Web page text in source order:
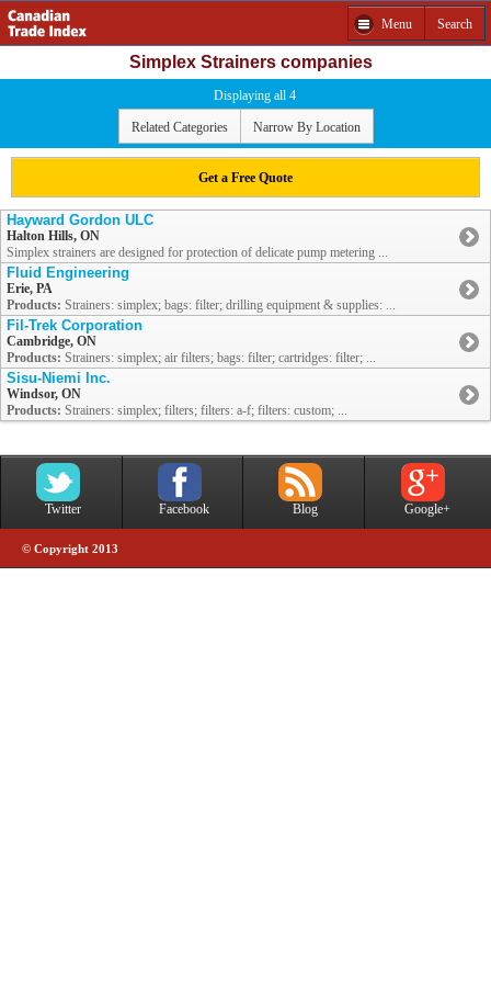
Menu Search
Simplex Strainers companies
Displaying all 4
Related Categories Narrow By Location
Get a Free Quote
Hayward Gordon ULC
Halton Hills, ON
Simplex strainers are designed for protection of delicate pump metering ...
Fluid Engineering
Erie, PA
Products: Strainers: simplex; bags: filter; drilling equipment & supplies: ...
Fil-Trek Corporation
Cambridge, ON
Products: Strainers: simplex; air filters; bags: filter; cartridges: filter; ...
Sisu-Niemi Inc.
Windsor, ON
Products: Strainers: simplex; filters; filters: a-f; filters: custom; ...
Twitter Facebook Blog Google+
© Copyright 2013